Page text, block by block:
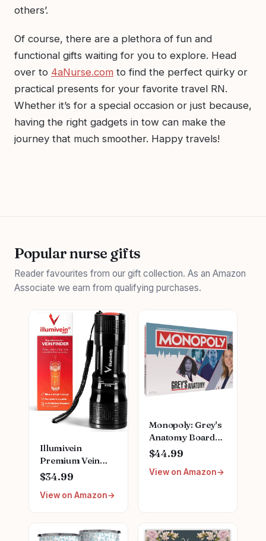
others’.
Of course, there are a plethora of fun and
functional gifts waiting for you to explore. Head
over to 4aNurse.com to find the perfect quirky or
practical presents for your favorite travel RN.
Whether it’s for a special occasion or just because,
having the right gadgets in tow can make the
journey that much smoother. Happy travels!
Popular nurse gifts
Reader favourites from our gift collection. As an Amazon
Associate we earn from qualifying purchases.
Illumivein
Premium Vein
Finder
$34.99
View on Amazon
Monopoly: Grey's
Anatomy Board
Game | Featuring
Ferry Boat,
Clipboard, Scrub
Bailey to Meredith
$44.99
View on Amazon